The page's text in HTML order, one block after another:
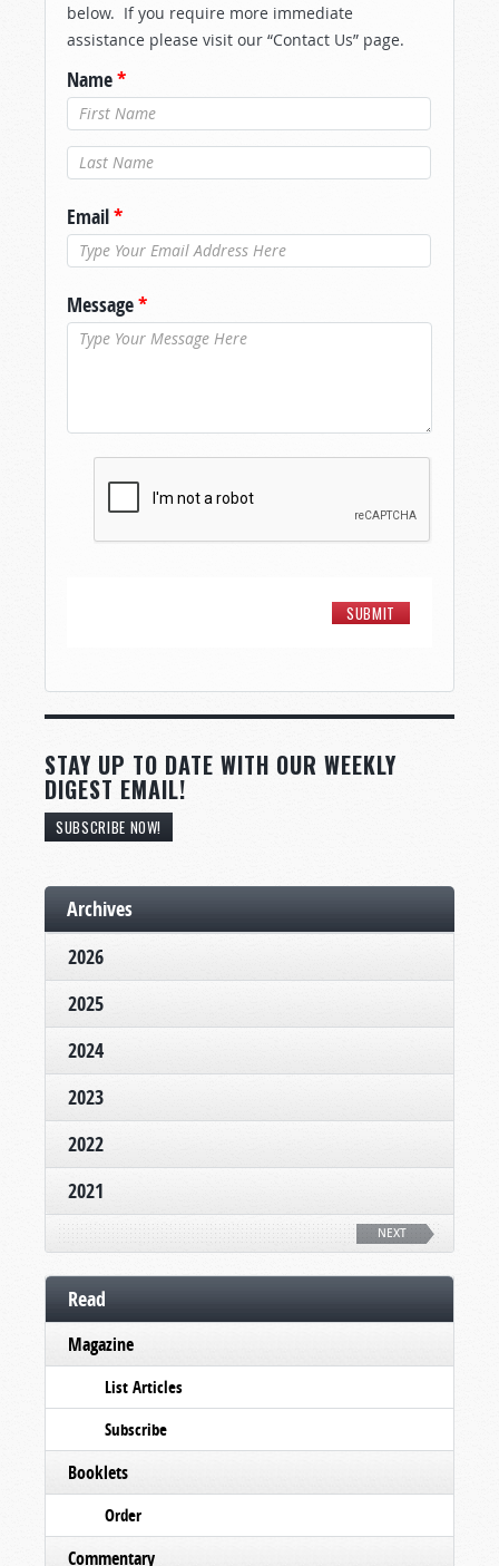
below. If you require more immediate
assistance please visit our “Contact Us” page.
Name*
Last Name*
Email*
Message*
STAY UP TO DATE WITH OUR WEEKLY
DIGEST EMAIL!
SUBSCRIBE NOW!
Archives
2026
2025
2024
2023
2022
2021
NEXT
Read
Magazine
List Articles
Subscribe
Booklets
Order
Commentary